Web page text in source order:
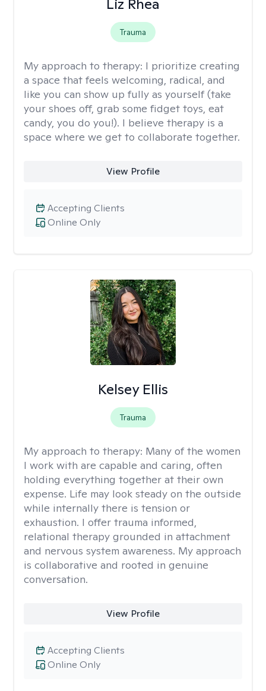
Liz Rhea
Trauma
My approach to therapy: I prioritize creating
a space that feels welcoming, radical, and
like you can show up fully as yourself (take
your shoes off, grab some fidget toys, eat
candy, you do you!). I believe therapy is a
space where we get to collaborate together.
View Profile
Online Only
Accepting Clients
Kelsey Ellis
Trauma
My approach to therapy: Many of the women
I work with are capable and caring, often
holding everything together at their own
expense. Life may look steady on the outside
while internally there is tension or
exhaustion. I offer trauma informed,
relational therapy grounded in attachment
and nervous system awareness. My approach
is collaborative and rooted in genuine
conversation.
View Profile
Online Only
Accepting Clients